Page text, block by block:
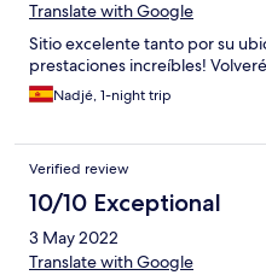
Translate with Google
Sitio excelente tanto por su
prestaciones increíbles! Volveré
Nadjé, 1-night trip
Verified review
10/10 Exceptional
3 May 2022
Translate with Google